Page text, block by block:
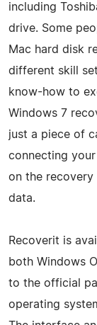
including
drive. Some
Mac hard disk
different skill
know-how to
Windows 7
just a piece of
connecting
on the
data.
Recoverit is
both Windows
to the official
operating